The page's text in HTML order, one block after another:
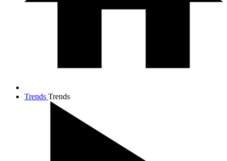
Trends Trends